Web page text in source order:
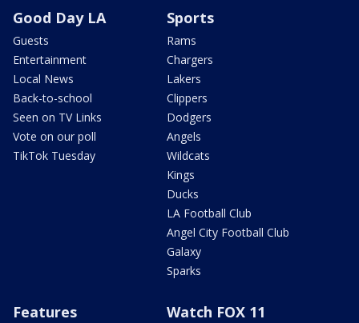
Good Day LA
Guests
Entertainment
Local News
Back-to-school
Seen on TV Links
Vote on our poll
TikTok Tuesday
Sports
Rams
Chargers
Lakers
Clippers
Dodgers
Angels
Wildcats
Kings
Ducks
LA Football Club
Angel City Football Club
Galaxy
Sparks
Features Watch FOX 11